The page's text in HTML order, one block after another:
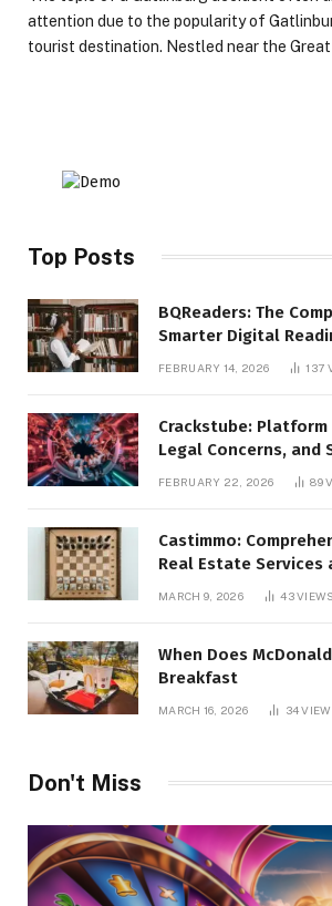
attention due to the popularity of
tourist destination. Nestled near the
Top Posts
BQReaders: The
Smarter Digital
FEBRUARY 14, 2026 137
Crackstube: Platform
Legal Concerns, and
FEBRUARY 22, 2026 89
Castimmo:
Real Estate Services
MARCH 9, 2026 43VIEWS
When Does
Breakfast
MARCH 16, 2026 34
Don't Miss